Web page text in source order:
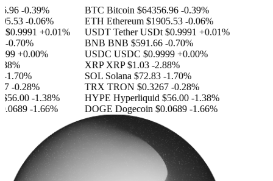
-0.39%
-0.06%
$0.9991 +0.01%
-0.70%
+0.00%
-0.28%
-1.38%
-1.66%
BTC Bitcoin $64356.96 -0.39%
ETH Ethereum $1905.53 -0.06%
USDT Tether USDt $0.9991 +0.01%
BNB BNB $591.66 -0.70%
USDC USDC $0.9999 +0.00%
XRP XRP $1.03 -2.88%
SOL Solana $72.83 -1.70%
TRX TRON $0.3267 -0.28%
HYPE Hyperliquid $56.00 -1.38%
DOGE Dogecoin $0.0689 -1.66%